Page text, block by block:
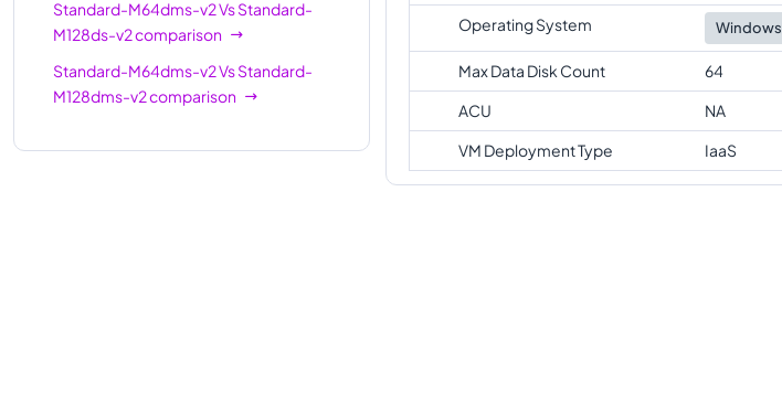
Standard-M64dms-v2VsStandard-
M128ds-v2comparison
Standard-M64dms-v2VsStandard-
M128dms-v2comparison
Operating System
Windows
Max Data Disk Count
64
ACU
NA
VM Deployment Type
IaaS